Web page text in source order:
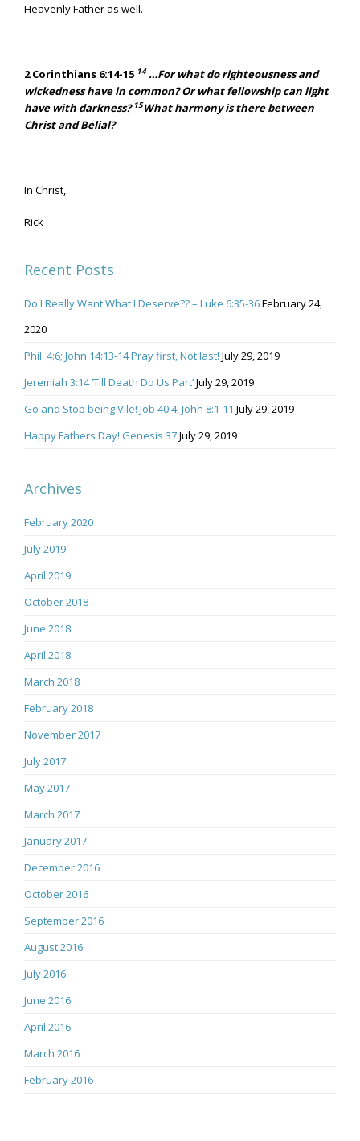
Heavenly Father as well.
2 Corinthians 6:14-15 14 …For what do righteousness and
wickedness have in common? Or what fellowship can light
have with darkness? 15What harmony is there between
Christ and Belial?
In Christ,
Rick
Recent Posts
Do I Really Want What I Deserve?? – Luke 6:35-36February 24,
2020
Phil. 4:6; John 14:13-14 Pray first, Not last! July 29, 2019
Jeremiah 3:14 ‘Till Death Do Us Part’July 29, 2019
Go and Stop being Vile! Job 40:4; John 8:1-11 July 29, 2019
Happy Fathers Day! Genesis 37July 29, 2019
Archives
February 2020
July 2019
April 2019
October 2018
June 2018
April 2018
March 2018
February 2018
November 2017
July 2017
May 2017
March 2017
January 2017
December 2016
October 2016
September 2016
August 2016
July 2016
June 2016
April 2016
March 2016
February 2016